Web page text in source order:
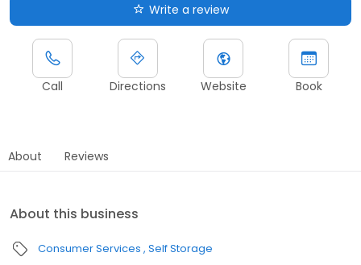
Write a review
Call Directions Website Book
About Reviews
About this business
Consumer Services Self Storage